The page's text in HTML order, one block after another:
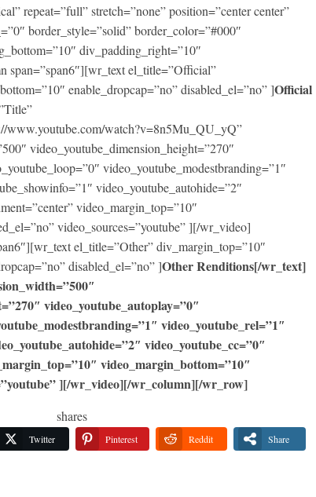
repeat=”full” stretch=”none” position=”center center”
border_style=”solid” border_color=”#000″
div_padding_right=”10″
span=”span6″][wr_text el_title=”Official”
enable_dropcap=”no” disabled_el=”no” ]Official
www.youtube.com/watch?v=8n5Mu_QU_yQ”
video_youtube_dimension_height=”270″
video_youtube_modestbranding=”1″
video_youtube_autohide=”2″
video_margin_top=”10″
video_sources=”youtube” ][/wr_video]
el_title=”Other” div_margin_top=”10″
disabled_el=”no” ]Other Renditions[/wr_text]
video_youtube_autoplay=”0″
video_youtube_rel=”1″
video_youtube_cc=”0″
video_margin_bottom=”10″
][/wr_video][/wr_column][/wr_row]
shares
Twitter Pinterest Reddit Share